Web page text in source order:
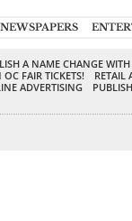
A NAME CHANGE
FAIR TICKETS!
RETAIL
ADVERTISING